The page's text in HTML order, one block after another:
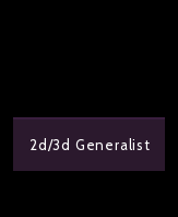
2d/3d Generalist